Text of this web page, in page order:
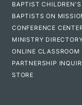
BAPTIST
BAPTISTS ON
CONFERENCE
MINISTRY
ONLINE CLASSROOM
PARTNERSHIP
STORE